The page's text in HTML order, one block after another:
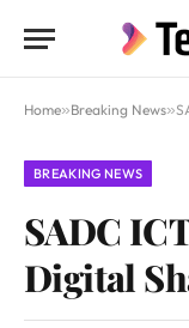
Home»Breaking News»
BREAKING NEWS
SADC
Digital